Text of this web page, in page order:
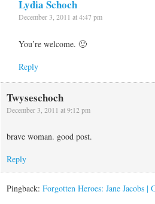
Lydia Schoch
December 3, 2011 at 4:47 pm
You’re welcome. 🙂
Reply
Twyseschoch
December 3, 2011 at 9:12 pm
brave woman. good post.
Reply
Pingback: Forgotten Heroes: Jane Jacobs |